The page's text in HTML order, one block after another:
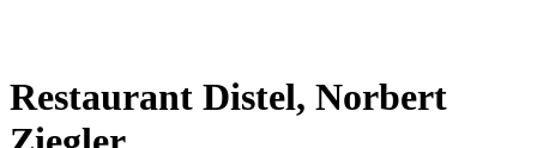
Restaurant Distel, Norbert